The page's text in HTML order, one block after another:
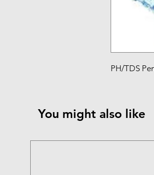
PH/TDS
You might also like